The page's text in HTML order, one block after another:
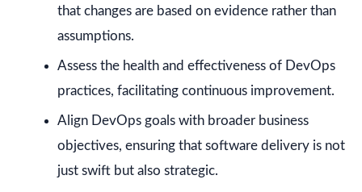
that changes are based on evidence rather than
assumptions.
Assess the health and effectiveness of DevOps
practices, facilitating continuous improvement.
Align DevOps goals with broader business
objectives, ensuring that software delivery is not
just swift but also strategic.